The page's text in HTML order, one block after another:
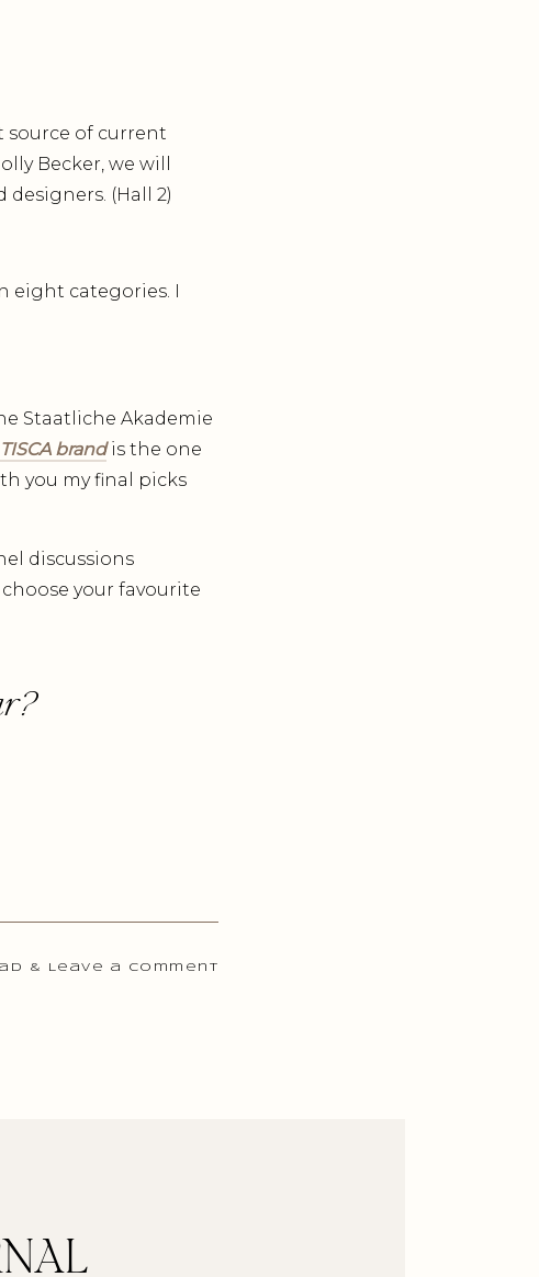
of current
Becker, we will
(Hall 2)
eight categories. I
Staatliche Akademie
TISCA brandis the one
you my final picks
discussions
your favourite
& Leave a comment